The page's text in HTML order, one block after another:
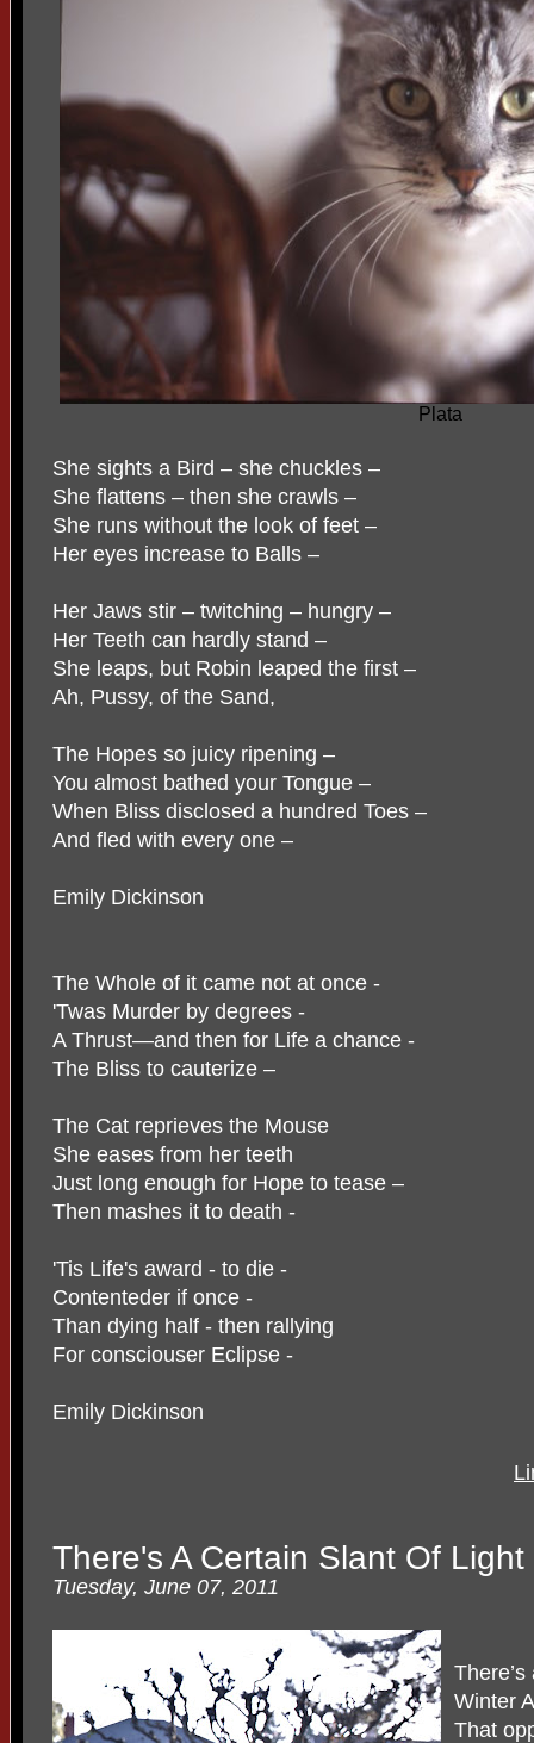
Plata
She sights a Bird – she chuckles –
She flattens – then she crawls –
She runs without the look of feet –
Her eyes increase to Balls –
Her Jaws stir – twitching – hungry –
Her Teeth can hardly stand –
She leaps, but Robin leaped the first –
Ah, Pussy, of the Sand,
The Hopes so juicy ripening –
You almost bathed your Tongue –
When Bliss disclosed a hundred Toes –
And fled with every one –
Emily Dickinson
The Whole of it came not at once -
'Twas Murder by degrees -
A Thrust—and then for Life a chance -
The Bliss to cauterize –
The Cat reprieves the Mouse
She eases from her teeth
Just long enough for Hope to tease –
Then mashes it to death -
'Tis Life's award - to die -
Contenteder if once -
Than dying half - then rallying
For consciouser Eclipse -
Emily Dickinson
There's A Certain Slant Of Light
Tuesday, June 07, 2011
Winter
That